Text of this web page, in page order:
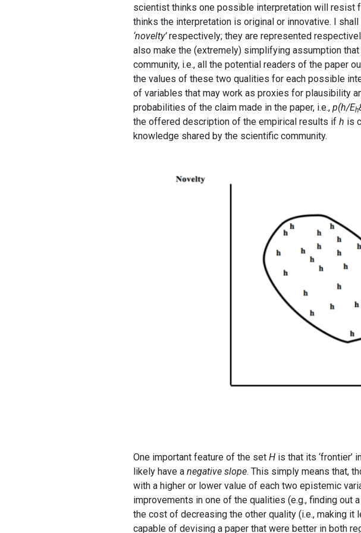
scientist thinks one possible interpretation will resist
thinks the interpretation is original or innovative. I
‘novelty’respectively; they are represented
also make the (extremely) simplifying assumption
community, i.e., all the potential readers of the paper
the values of these two qualities for each possible
of variables that may work as proxies for plausibility
probabilities of the claim made in the paper, i.e., p(h/Eh
the offered description of the empirical results if h is
knowledge shared by the scientific community.
One important feature of the set H is that its ‘frontier’
likely have a negative slope. This simply means that,
with a higher or lower value of each two epistemic
improvements in one of the qualities (e.g., finding out
the cost of decreasing the other quality (i.e., making it
capable of devising a paper that were better in both